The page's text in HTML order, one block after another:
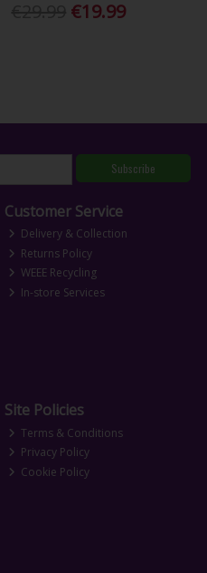
€19.99
Subscribe
Customer Service
Delivery & Collection
Returns Policy
WEEE Recycling
In-store Services
Site Policies
Terms & Conditions
Privacy Policy
Cookie Policy